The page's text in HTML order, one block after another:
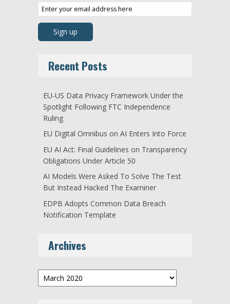
Recent Posts
EU-US Data Privacy Framework Under the
Spotlight Following FTC Independence
Ruling
EU Digital Omnibus on AI Enters Into Force
EU AI Act: Final Guidelines on Transparency
Obligations Under Article 50
AI Models Were Asked To Solve The Test
But Instead Hacked The Examiner
EDPB Adopts Common Data Breach
Notification Template
Archives
Archives